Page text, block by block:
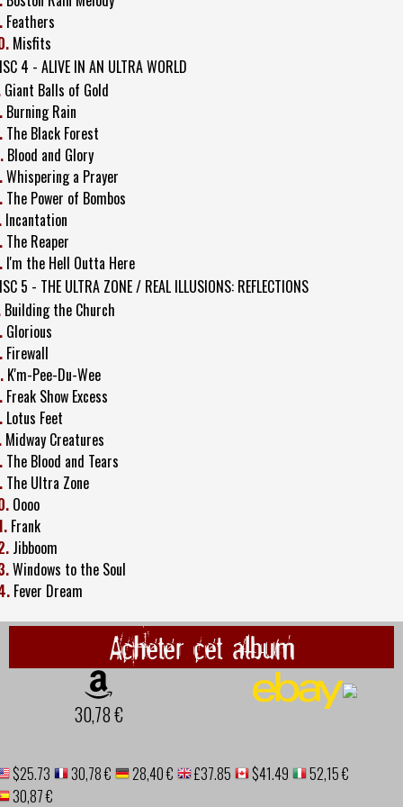
Feathers
Misfits
4 - ALIVE IN AN ULTRA WORLD
Giant Balls of Gold
Burning Rain
The Black Forest
Blood and Glory
Whispering a Prayer
The Power of Bombos
Incantation
The Reaper
I'm the Hell Outta Here
5 - THE ULTRA ZONE / REAL ILLUSIONS: REFLECTIONS
Building the Church
Glorious
Firewall
K'm-Pee-Du-Wee
Freak Show Excess
Lotus Feet
Midway Creatures
The Blood and Tears
The Ultra Zone
Oooo
Frank
Jibboom
Windows to the Soul
Fever Dream
Acheter cet album
30,78 €
$25.73 30,78 € 28,40 € £37.85 $41.49
52,15 €
30,87 €